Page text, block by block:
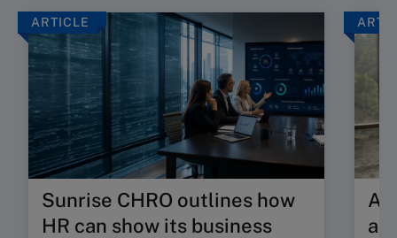
ARTICLE
Sunrise CHRO outlines how
HR can show its business